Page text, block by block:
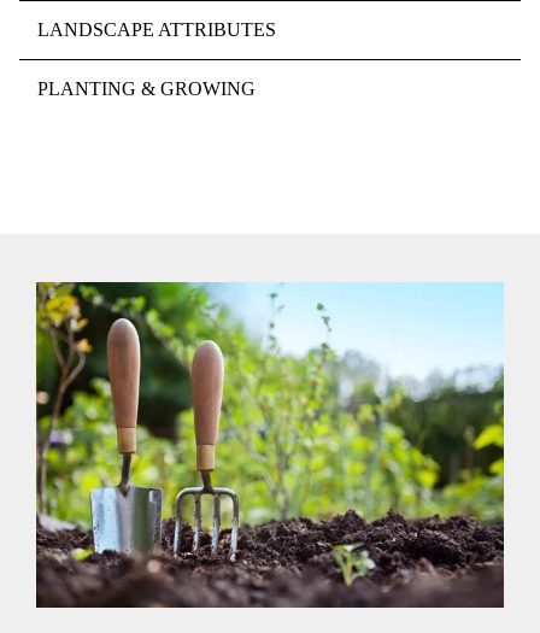
LANDSCAPE ATTRIBUTES
PLANTING & GROWING